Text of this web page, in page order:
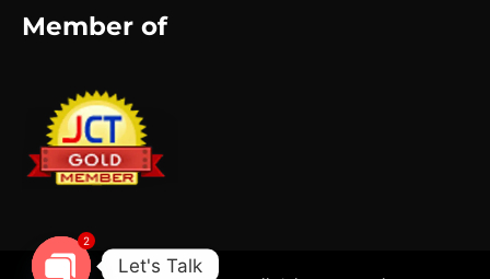
Member of
Let's Talk
2